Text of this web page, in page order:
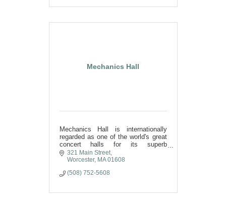
Mechanics Hall
Mechanics Hall is internationally
regarded as one of the world's great
concert halls for its superb
acoustics and inspirational beauty.
Regionally, it is considered
321 Main Street
Worcester MA 01608
(508) 752-5608